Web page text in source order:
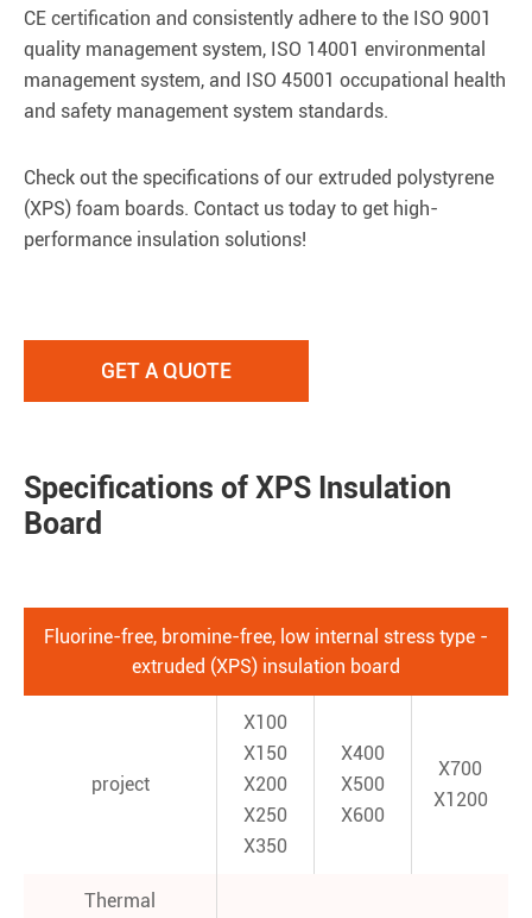
CE certification and consistently adhere to the ISO 9001
quality management system, ISO 14001 environmental
management system, and ISO 45001 occupational health
and safety management system standards.
Check out the specifications of our extruded polystyrene
(XPS) foam boards. Contact us today to get high-
performance insulation solutions!
GET A QUOTE
Specifications of XPS Insulation
Board
Fluorine-free, bromine-free, low internal stress type -
extruded (XPS) insulation board
project
X100
X150
X200
X250
X350
X400
X500
X600
X700
X1200
Thermal